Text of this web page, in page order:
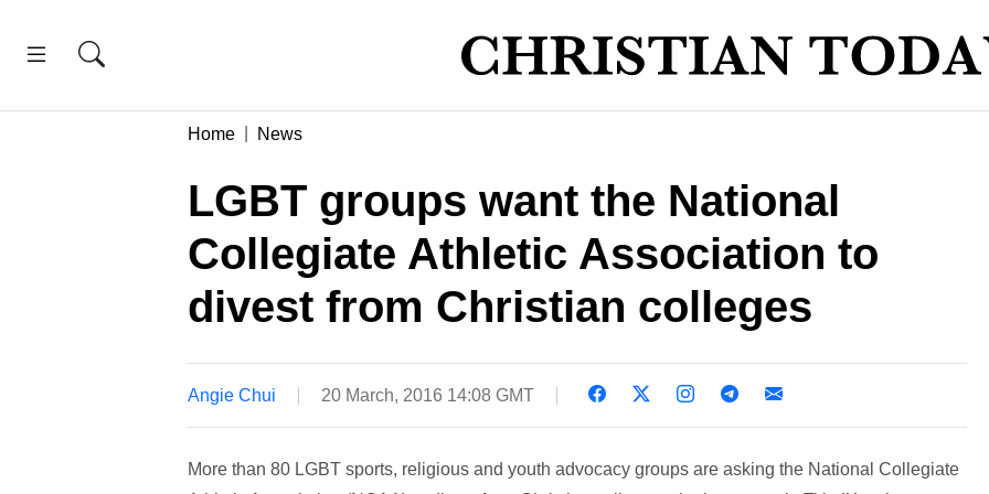
Home News
LGBT groups want the National
Collegiate Athletic Association to
divest from Christian colleges
Angie Chui 20 March, 2016 14:08 GMT
More than 80 LGBT sports, religious and youth advocacy groups are asking the National Collegiate